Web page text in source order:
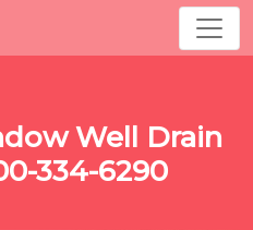
Well Drain
334-6290